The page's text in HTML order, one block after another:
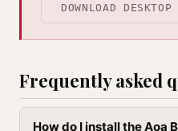
DOWNLOAD DESKTOP
Frequently asked
How do I install the Aoa